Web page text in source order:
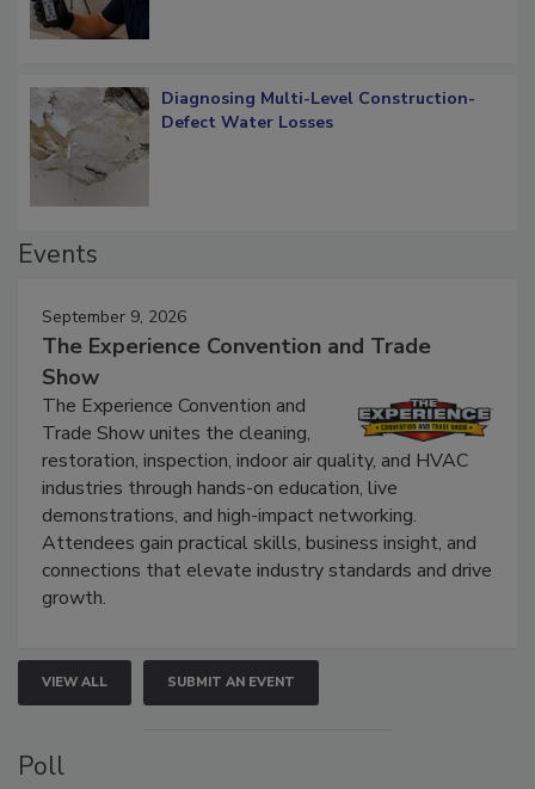
Diagnosing Multi-Level Construction-
Defect Water Losses
Events
September 9, 2026
The Experience Convention and Trade
Show
The Experience Convention and
Trade Show unites the cleaning,
restoration, inspection, indoor air quality, and HVAC
industries through hands-on education, live
demonstrations, and high-impact networking.
Attendees gain practical skills, business insight, and
connections that elevate industry standards and drive
growth.
VIEW ALL SUBMIT AN EVENT
Poll